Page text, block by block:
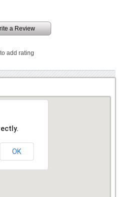
a Review
to add rating
OK